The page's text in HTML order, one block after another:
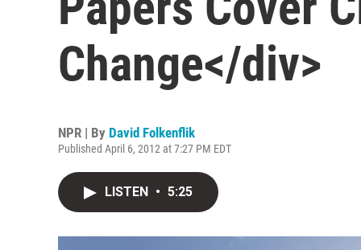
Change</div>
NPR | By David Folkenflik
Published April 6, 2012 at 7:27 PM EDT
LISTEN • 5:25